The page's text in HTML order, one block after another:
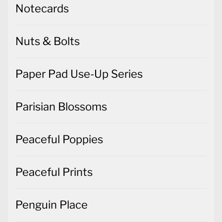
Notecards
Nuts & Bolts
Paper Pad Use-Up Series
Parisian Blossoms
Peaceful Poppies
Peaceful Prints
Penguin Place